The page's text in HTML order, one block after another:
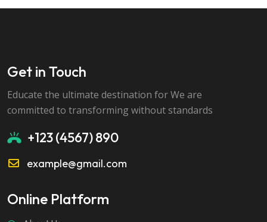
Get in Touch
Educate the ultimate destination for We are
committed to transforming without standards
+123 (4567) 890
example@gmail.com
Online Platform